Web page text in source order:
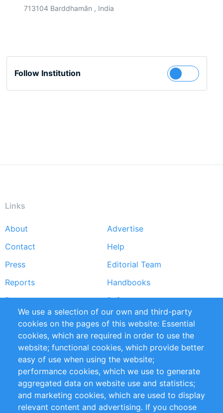
713104 Barddhamān , India
Follow Institution
Links
Footer
menu
About
Advertise
Contact
Help
Press
Editorial Team
Reports
Handbooks
Partners
References
RSS Feed
Sustainability
Privacy Policy
Terms and Conditions
Impressum
Customer Support
+49 (0)30 - 2084712 50
We use a selection of our own and third-party
cookies on the pages of this website: Essential
cookies, which are required in order to use the
website; functional cookies, which provide better
easy of use when using the website;
performance cookies, which we use to generate
aggregated data on website use and statistics;
and marketing cookies, which are used to display
relevant content and advertising. If you choose